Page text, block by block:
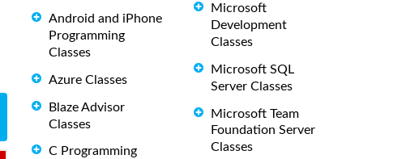
Android and iPhone
Programming
Classes
Azure Classes
Blaze Advisor
Classes
C Programming
Microsoft
Development
Classes
Microsoft SQL
Server Classes
Microsoft Team
Foundation Server
Classes